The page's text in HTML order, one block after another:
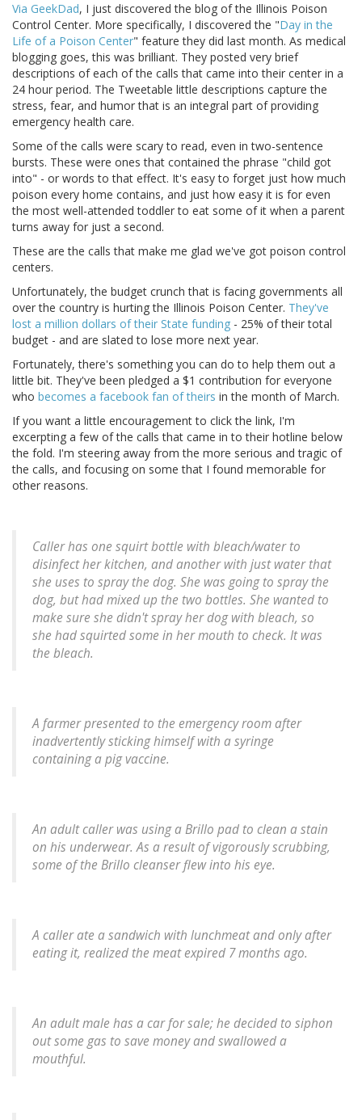
Via GeekDad, I just discovered the blog of the Illinois Poison
Control Center. More specifically, I discovered the "Day in the
Life of a Poison Center" feature they did last month. As medical
blogging goes, this was brilliant. They posted very brief
descriptions of each of the calls that came into their center in a
24 hour period. The Tweetable little descriptions capture the
stress, fear, and humor that is an integral part of providing
emergency health care.
Some of the calls were scary to read, even in two-sentence
bursts. These were ones that contained the phrase "child got
into" - or words to that effect. It's easy to forget just how much
poison every home contains, and just how easy it is for even
the most well-attended toddler to eat some of it when a parent
turns away for just a second.
These are the calls that make me glad we've got poison control
centers.
Unfortunately, the budget crunch that is facing governments all
over the country is hurting the Illinois Poison Center. They've
lost a million dollars of their State funding - 25% of their total
budget - and are slated to lose more next year.
Fortunately, there's something you can do to help them out a
little bit. They've been pledged a $1 contribution for everyone
who becomes a facebook fan of theirs in the month of March.
If you want a little encouragement to click the link, I'm
excerpting a few of the calls that came in to their hotline below
the fold. I'm steering away from the more serious and tragic of
the calls, and focusing on some that I found memorable for
other reasons.
Caller has one squirt bottle with bleach/water to
disinfect her kitchen, and another with just water that
she uses to spray the dog. She was going to spray the
dog, but had mixed up the two bottles. She wanted to
make sure she didn't spray her dog with bleach, so
she had squirted some in her mouth to check. It was
the bleach.
A farmer presented to the emergency room after
inadvertently sticking himself with a syringe
containing a pig vaccine.
An adult caller was using a Brillo pad to clean a stain
on his underwear. As a result of vigorously scrubbing,
some of the Brillo cleanser flew into his eye.
A caller ate a sandwich with lunchmeat and only after
eating it, realized the meat expired 7 months ago.
An adult male has a car for sale; he decided to siphon
out some gas to save money and swallowed a
mouthful.